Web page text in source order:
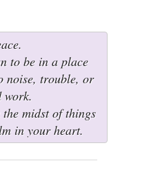
to be in a place
noise, trouble, or
work.
midst of things
in your heart.